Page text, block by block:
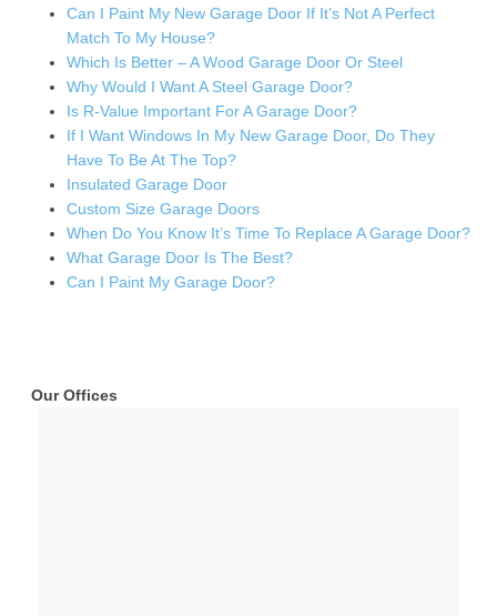
Can I Paint My New Garage Door If It’s Not A Perfect
Match To My House?
Which Is Better – A Wood Garage Door Or Steel
Why Would I Want A Steel Garage Door?
Is R-Value Important For A Garage Door?
If I Want Windows In My New Garage Door, Do They
Have To Be At The Top?
Insulated Garage Door
Custom Size Garage Doors
When Do You Know It’s Time To Replace A Garage Door?
What Garage Door Is The Best?
Can I Paint My Garage Door?
Our Offices